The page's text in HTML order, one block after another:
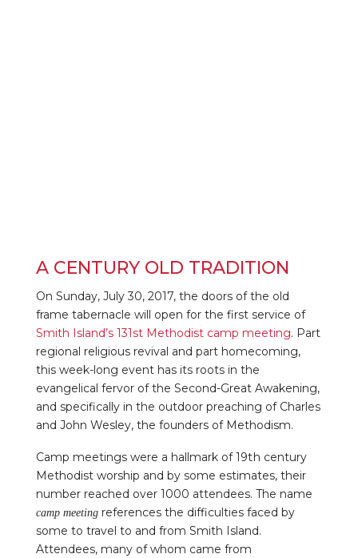
A CENTURY OLD TRADITION
On Sunday, July 30, 2017, the doors of the old
frame tabernacle will open for the first service of
Smith Island’s 131st Methodist camp meeting. Part
regional religious revival and part homecoming,
this week-long event has its roots in the
evangelical fervor of the Second-Great Awakening,
and specifically in the outdoor preaching of Charles
and John Wesley, the founders of Methodism.
Camp meetings were a hallmark of 19th century
Methodist worship and by some estimates, their
number reached over 1000 attendees. The name
camp meetingreferences the difficulties faced by
some to travel to and from Smith Island.
Attendees, many of whom came from